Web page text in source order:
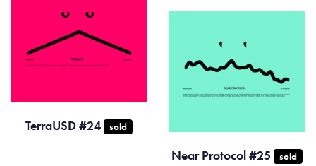
TerraUSD #24 sold
Near Protocol #25 sold